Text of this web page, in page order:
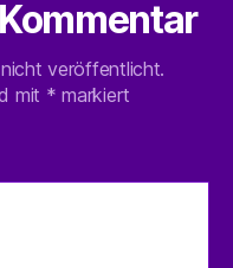
veröffentlicht.
mit * markiert